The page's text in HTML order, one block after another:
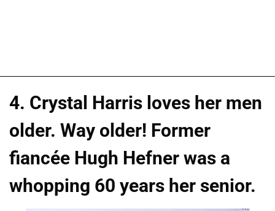
4. Crystal Harris loves her men
older. Way older! Former
fiancée Hugh Hefner was a
whopping 60 years her senior.